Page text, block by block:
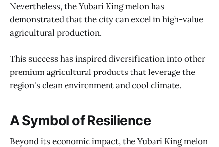
Nevertheless, the Yubari King melon has
demonstrated that the city can excel in high-value
agricultural production.
This success has inspired diversification into other
premium agricultural products that leverage the
region's clean environment and cool climate.
A Symbol of Resilience
Beyond its economic impact, the Yubari King melon